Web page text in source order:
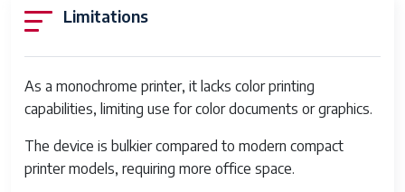
Print Speed Up to 40 pages per minute
Print Resolution Up to 1200 x 1200 dpi
Processor Speed 800 MHz
Limitations
As a monochrome printer, it lacks color printing
capabilities, limiting use for color documents or graphics.
The device is bulkier compared to modern compact
printer models, requiring more office space.